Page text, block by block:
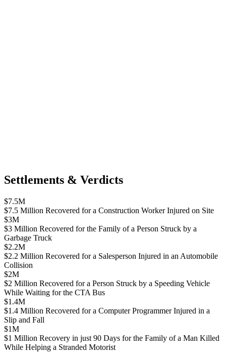
Settlements & Verdicts
$7.5M
$7.5 Million Recovered for a Construction Worker Injured on Site
$3M
$3 Million Recovered for the Family of a Person Struck by a
Garbage Truck
$2.2M
$2.2 Million Recovered for a Salesperson Injured in an Automobile
Collision
$2M
$2 Million Recovered for a Person Struck by a Speeding Vehicle
While Waiting for the CTA Bus
$1.4M
$1.4 Million Recovered for a Computer Programmer Injured in a
Slip and Fall
$1M
$1 Million Recovery in just 90 Days for the Family of a Man Killed
While Helping a Stranded Motorist